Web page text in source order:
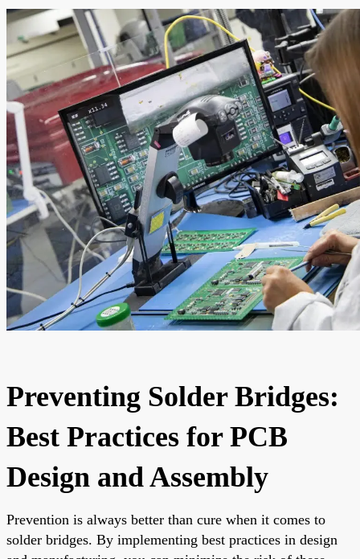
Preventing Solder Bridges:
Best Practices for PCB
Design and Assembly
Prevention is always better than cure when it comes to
solder bridges. By implementing best practices in design